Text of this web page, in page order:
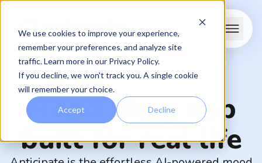
We use cookies to improve your experience,
remember your preferences, and analyze site
traffic. Learn more in our Privacy Policy.
If you decline, we won't track you. A single cookie
will remember your choice.
Accept Decline
Mood diary app
built for real life